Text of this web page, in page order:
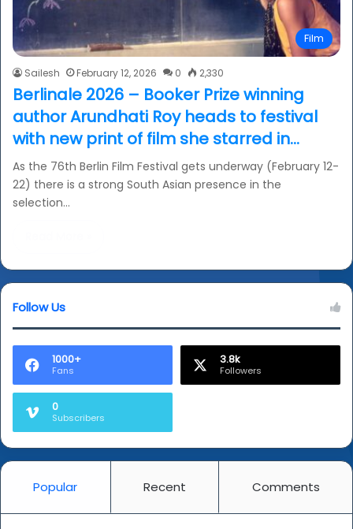
Film
Sailesh February 12, 2026 0 2,330
Berlinale 2026 – Booker Prize winning
author Arundhati Roy heads to festival
with new print of film she starred in…
As the 76th Berlin Film Festival gets underway (February 12-
22) there is a strong South Asian presence in the
selection…
Follow Us
1000+
Fans
3.8k
Followers
0
Subscribers
Popular Recent Comments